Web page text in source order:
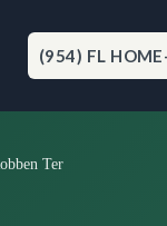
(954) FL
Ter